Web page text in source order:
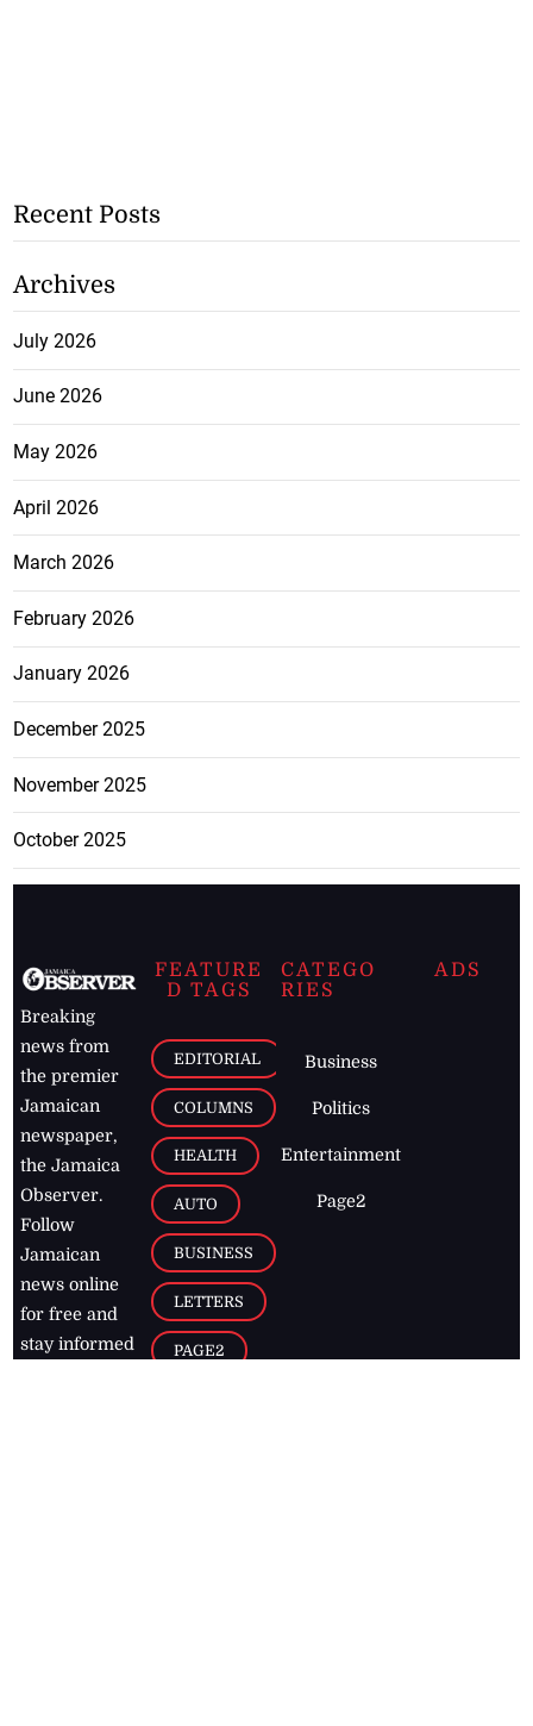
Recent Posts
Archives
July 2026
June 2026
May 2026
April 2026
March 2026
February 2026
January 2026
December 2025
November 2025
October 2025
Breaking
news from
the premier
Jamaican
newspaper,
the Jamaica
Observer.
Follow
Jamaican
news online
for free and
stay informed
FEATURE
D TAGS
EDITORIAL
COLUMNS
HEALTH
AUTO
BUSINESS
LETTERS
PAGE2
CATEGO
RIES
Business
Politics
Entertainment
Page2
ADS